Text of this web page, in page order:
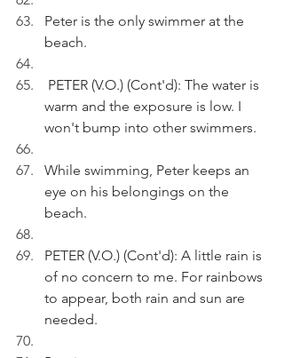
Peter is the only swimmer at the
beach.
warm and the exposure is low. I
won't bump into other swimmers.
While swimming, Peter keeps an
eye on his belongings on the
beach.
PETER (V.O.) (Cont'd): A little rain is
of no concern to me. For rainbows
to appear, both rain and sun are
needed.